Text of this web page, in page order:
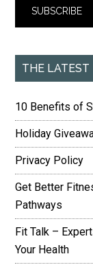
THE LATEST
10 Benefits of
Holiday
Privacy Policy
Get Better
Pathways
Fit Talk –
Your Health